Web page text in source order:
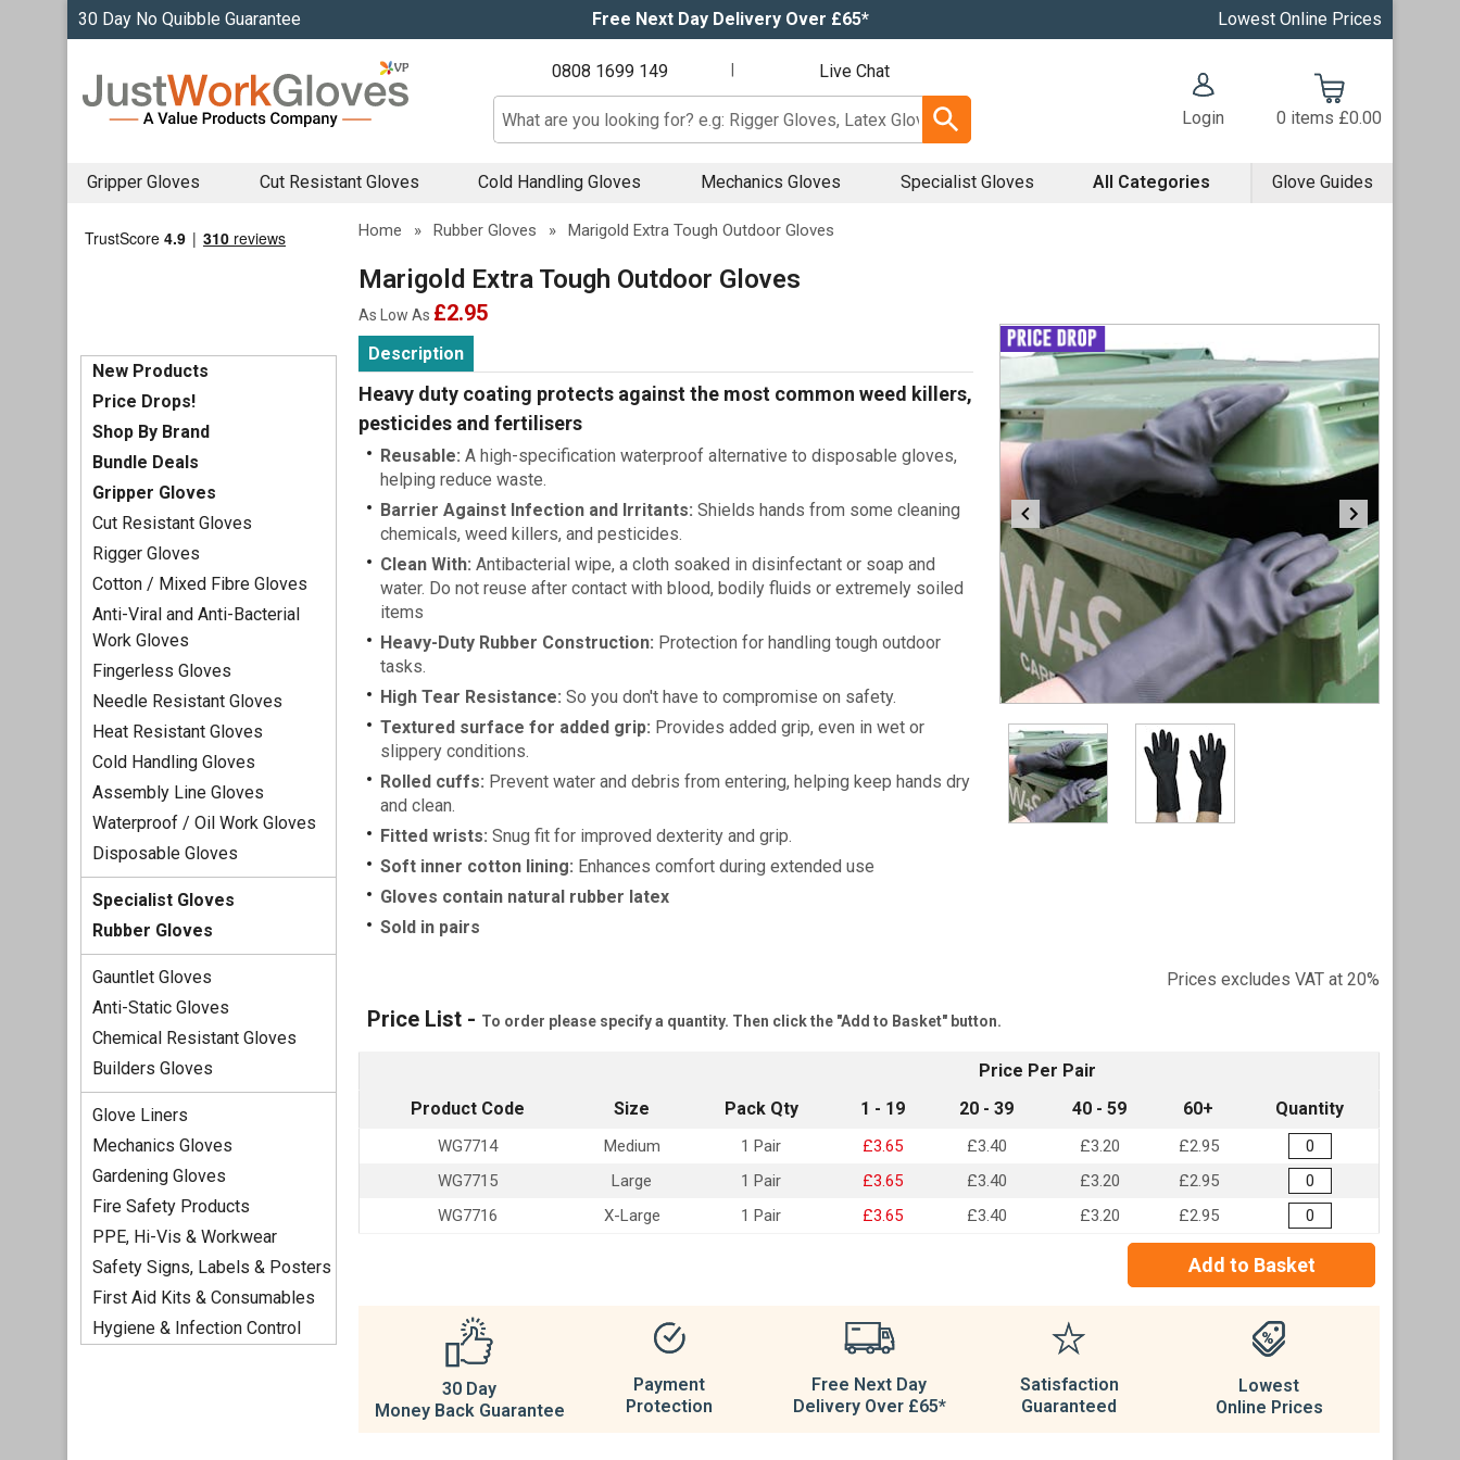
30 Day No Quibble Guarantee Free Next Day Delivery Over £65* Lowest Online Prices
0808 1699 149 Live Chat
Search input box
Login 0 items £0.00
Gripper Gloves Cut Resistant Gloves Cold Handling Gloves Mechanics Gloves Specialist Gloves All Categories Glove Guides
New Products
Price Drops!
Shop By Brand
Bundle Deals
Gripper Gloves
Cut Resistant Gloves
Rigger Gloves
Cotton / Mixed Fibre Gloves
Anti-Viral and Anti-Bacterial
Work Gloves
Fingerless Gloves
Needle Resistant Gloves
Heat Resistant Gloves
Cold Handling Gloves
Assembly Line Gloves
Waterproof / Oil Work Gloves
Disposable Gloves
Specialist Gloves
Rubber Gloves
Gauntlet Gloves
Anti-Static Gloves
Chemical Resistant Gloves
Builders Gloves
Glove Liners
Mechanics Gloves
Gardening Gloves
Fire Safety Products
PPE, Hi-Vis & Workwear
Safety Signs, Labels & Posters
First Aid Kits & Consumables
Hygiene & Infection Control
Home » Rubber Gloves » Marigold Extra Tough Outdoor Gloves
Marigold Extra Tough Outdoor Gloves
of
As Low As £2.95
Description
Heavy duty coating protects against the most common weed killers,
pesticides and fertilisers
Reusable: A high-specification waterproof alternative to disposable gloves,
helping reduce waste.
Barrier Against Infection and Irritants: Shields hands from some cleaning
chemicals, weed killers, and pesticides.
Clean With: Antibacterial wipe, a cloth soaked in disinfectant or soap and
water. Do not reuse after contact with blood, bodily fluids or extremely soiled
items
Heavy-Duty Rubber Construction: Protection for handling tough outdoor
tasks.
High Tear Resistance: So you don't have to compromise on safety.
Textured surface for added grip: Provides added grip, even in wet or
slippery conditions.
Rolled cuffs: Prevent water and debris from entering, helping keep hands dry
and clean.
Fitted wrists: Snug fit for improved dexterity and grip.
Soft inner cotton lining: Enhances comfort during extended use
Gloves contain natural rubber latex
Sold in pairs
Prices excludes VAT at 20%
Price List - To order please specify a quantity. Then click the "Add to Basket" button.
Price Per Pair
Product Code
Size Pack Qty 1 - 19 20 - 39 40 - 59 60+ Quantity
WG7714 Medium 1 Pair £3.65 £3.40 £3.20
£2.95
WG7715
Large 1 Pair £3.65 £3.40 £3.20
£2.95
WG7716
X-Large 1 Pair £3.65 £3.40 £3.20 £2.95
Add to Basket
30 Day
Money Back Guarantee
Payment
Protection
Free Next Day
Delivery Over £65*
Satisfaction
Guaranteed
Lowest
Online Prices